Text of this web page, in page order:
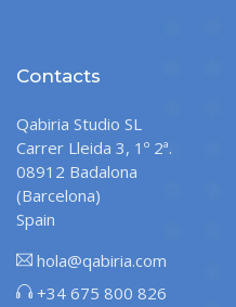
Contacts
Qabiria Studio SL
Carrer Lleida 3, 1º 2ª.
08912 Badalona
(Barcelona)
Spain
hola@qabiria.com
+34 675 800 826